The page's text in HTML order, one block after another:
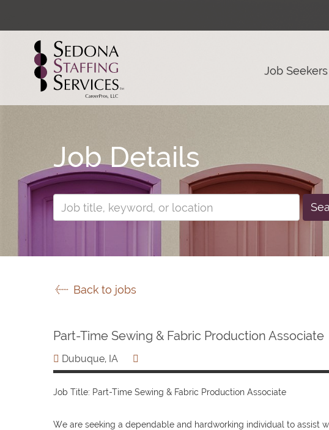
Job Seekers
Job Details
Back to jobs
Part-Time Sewing & Fabric Production Associate
Dubuque, IA
Job Title: Part-Time Sewing & Fabric Production Associate
We are seeking a dependable and hardworking individual to assist